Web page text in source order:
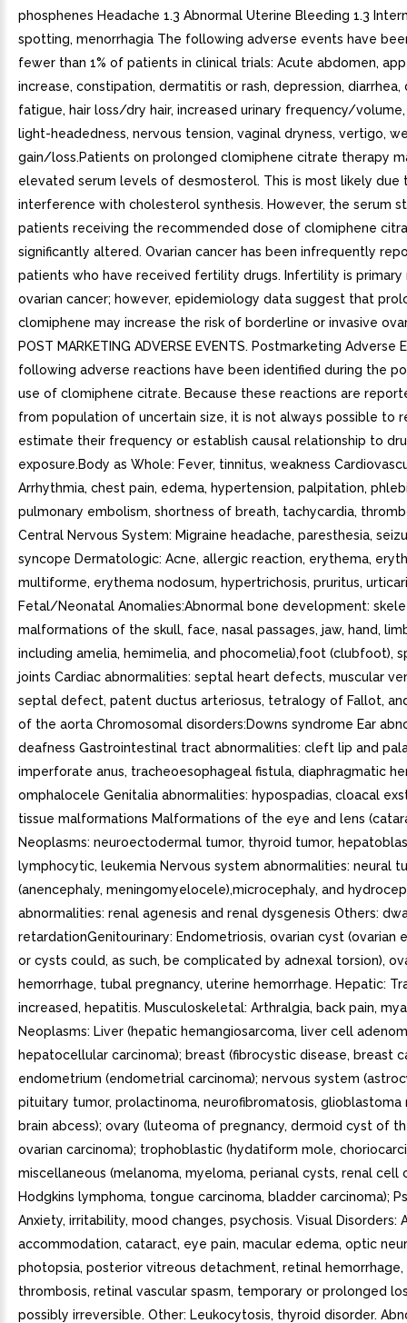
phosphenes Headache 1.3 Abnormal Uterine Bleeding 1.3
spotting, menorrhagia The following adverse events have
fewer than 1% of patients in clinical trials: Acute abdomen,
increase, constipation, dermatitis or rash, depression, diarrhea,
fatigue, hair loss/dry hair, increased urinary frequency/volume,
light-headedness, nervous tension, vaginal dryness, vertigo,
gain/loss.Patients on prolonged clomiphene citrate therapy
elevated serum levels of desmosterol. This is most likely due
interference with cholesterol synthesis. However, the serum
patients receiving the recommended dose of clomiphene
significantly altered. Ovarian cancer has been infrequently
patients who have received fertility drugs. Infertility is
ovarian cancer; however, epidemiology data suggest that
clomiphene may increase the risk of borderline or invasive
POST MARKETING ADVERSE EVENTS. Postmarketing Adverse
following adverse reactions have been identified during the
use of clomiphene citrate. Because these reactions are
from population of uncertain size, it is not always possible to
estimate their frequency or establish causal relationship to
exposure.Body as Whole: Fever, tinnitus, weakness
Arrhythmia, chest pain, edema, hypertension, palpitation,
pulmonary embolism, shortness of breath, tachycardia,
Central Nervous System: Migraine headache, paresthesia,
syncope Dermatologic: Acne, allergic reaction, erythema,
multiforme, erythema nodosum, hypertrichosis, pruritus,
Fetal/Neonatal Anomalies:Abnormal bone development:
malformations of the skull, face, nasal passages, jaw, hand,
including amelia, hemimelia, and phocomelia),foot (clubfoot),
joints Cardiac abnormalities: septal heart defects, muscular
septal defect, patent ductus arteriosus, tetralogy of Fallot,
of the aorta Chromosomal disorders:Downs syndrome Ear
deafness Gastrointestinal tract abnormalities: cleft lip and
imperforate anus, tracheoesophageal fistula, diaphragmatic
omphalocele Genitalia abnormalities: hypospadias, cloacal
tissue malformations Malformations of the eye and lens
Neoplasms: neuroectodermal tumor, thyroid tumor,
lymphocytic, leukemia Nervous system abnormalities: neural
(anencephaly, meningomyelocele),microcephaly, and
abnormalities: renal agenesis and renal dysgenesis Others:
retardationGenitourinary: Endometriosis, ovarian cyst (ovarian
or cysts could, as such, be complicated by adnexal torsion),
hemorrhage, tubal pregnancy, uterine hemorrhage. Hepatic:
increased, hepatitis. Musculoskeletal: Arthralgia, back pain,
Neoplasms: Liver (hepatic hemangiosarcoma, liver cell
hepatocellular carcinoma); breast (fibrocystic disease, breast
endometrium (endometrial carcinoma); nervous system
pituitary tumor, prolactinoma, neurofibromatosis,
brain abcess); ovary (luteoma of pregnancy, dermoid cyst of
ovarian carcinoma); trophoblastic (hydatiform mole,
miscellaneous (melanoma, myeloma, perianal cysts, renal cell
Hodgkins lymphoma, tongue carcinoma, bladder carcinoma);
Anxiety, irritability, mood changes, psychosis. Visual Disorders:
accommodation, cataract, eye pain, macular edema, optic
photopsia, posterior vitreous detachment, retinal hemorrhage,
thrombosis, retinal vascular spasm, temporary or prolonged
possibly irreversible. Other: Leukocytosis, thyroid disorder.